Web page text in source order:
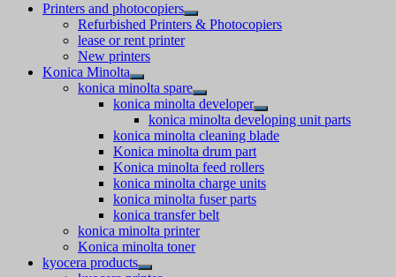
Printers and photocopiers
Refurbished Printers & Photocopiers
lease or rent printer
New printers
Konica Minolta
konica minolta spare
konica minolta developer
konica minolta developing unit parts
konica minolta cleaning blade
Konica minolta drum part
Konica minolta feed rollers
konica minolta charge units
konica minolta fuser parts
konica transfer belt
konica minolta printer
Konica minolta toner
kyocera products